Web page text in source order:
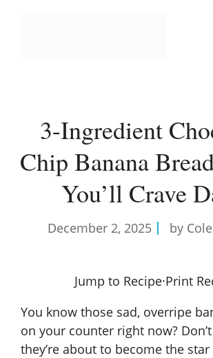
3-Ingredient
Chip Banana
You’ll Crave
December 2, 2025 by
Jump to Recipe·Print
You know those sad, overripe
on your counter right now?
they’re about to become the